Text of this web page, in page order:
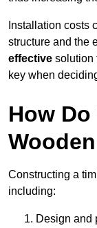
Installation costs
structure and the
effective solution
key when
How
Constructing a
including:
Design and